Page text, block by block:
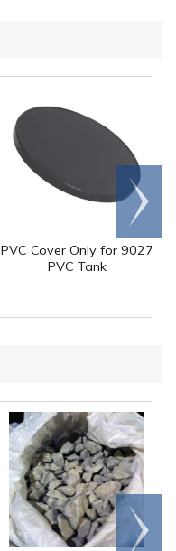
PVC Cover Only for 9027
PVC Tank
Scroll
right
Scroll
right